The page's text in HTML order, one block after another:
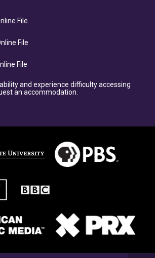
File
File
File
and experience difficulty accessing
an accommodation.